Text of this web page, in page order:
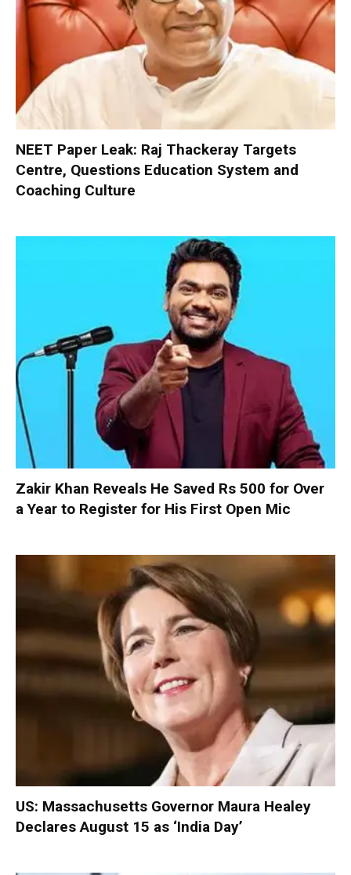
NEET Paper Leak: Raj Thackeray Targets
Centre, Questions Education System and
Coaching Culture
Zakir Khan Reveals He Saved Rs 500 for Over
a Year to Register for His First Open Mic
US: Massachusetts Governor Maura Healey
Declares August 15 as ‘India Day’